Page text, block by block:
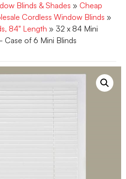
Blinds & Shades » Cheap
Cordless Window Blinds »
84" Length » 32 x 84 Mini
Case of 6 Mini Blinds